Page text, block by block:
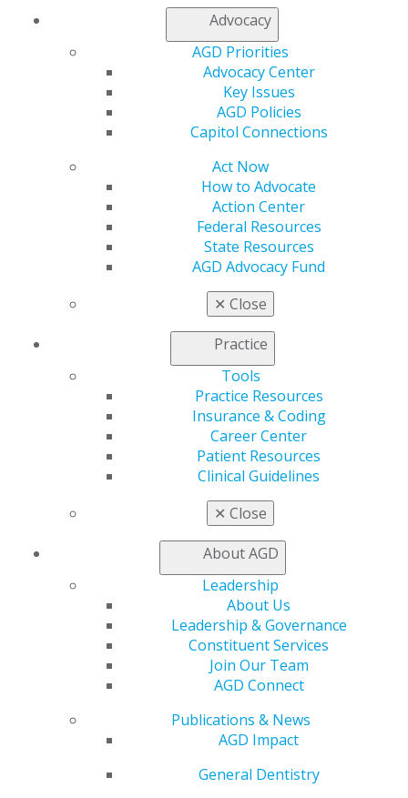
Advocacy
AGD Priorities
Advocacy Center
Key Issues
AGD Policies
Capitol Connections
Act Now
How to Advocate
Action Center
Federal Resources
State Resources
AGD Advocacy Fund
✕ Close
Practice
Tools
Practice Resources
Insurance & Coding
Career Center
Patient Resources
Clinical Guidelines
✕ Close
About AGD
Leadership
About Us
Leadership & Governance
Constituent Services
Join Our Team
AGD Connect
Publications & News
AGD Impact
General Dentistry
would jeopardize the viability of the employer's
business as a going concern. This exemption may apply
to many dental practices.
Capitol Connections Archives
560 W. Lake St., Sixth Floor
Chicago, IL 60661-6600
Facebook
Twitter YouTubeInstagram
Find an AGD Dentist
Contact Us
Member Center
Refer-a-Colleague Program
Membership Buyback
Resources